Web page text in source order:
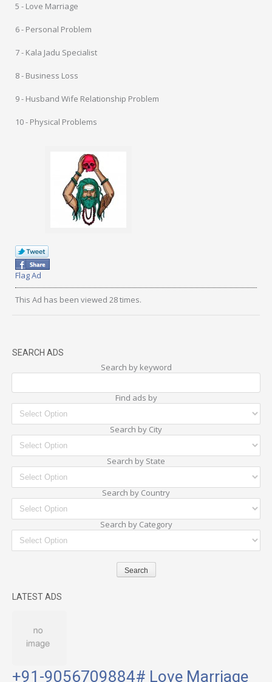
5 - Love Marriage
6 - Personal Problem
7 - Kala Jadu Specialist
8 - Business Loss
9 - Husband Wife Relationship Problem
10 - Physical Problems
Flag Ad
This Ad has been viewed 28 times.
SEARCH ADS
Search by keyword
Find ads by
Search by City
Search by State
Search by Country
Search by Category
LATEST ADS
+91-9056709884# Love Marriage